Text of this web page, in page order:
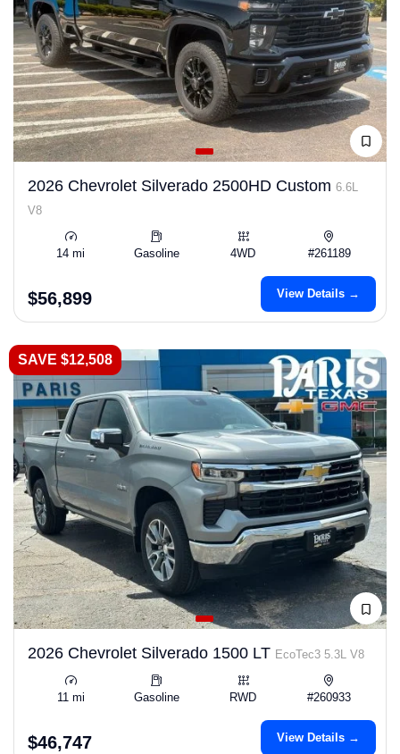
2026 Chevrolet Silverado 2500HD Custom 6.6L
V8
14 mi Gasoline 4WD #261189
$56,899 View Details →
SAVE $12,508
2026 Chevrolet Silverado 1500 LT EcoTec3 5.3L V8
11 mi Gasoline RWD #260933
$46,747 View Details →